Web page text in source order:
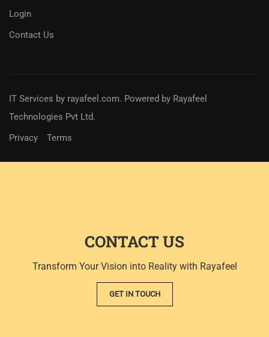
Login
Contact Us
IT Services by rayafeel.com. Powered by Rayafeel
Technologies Pvt Ltd.
Privacy
Terms
CONTACT US
Transform Your Vision into Reality with Rayafeel
GET IN TOUCH